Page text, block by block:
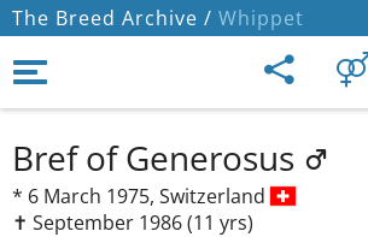
The Breed Archive / Whippet
Bref of Generosus
* 6 March 1975, Switzerland
✝︎ September 1986(11 yrs)